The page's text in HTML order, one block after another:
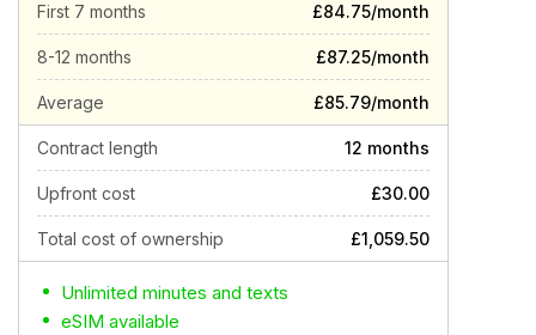
First 7 months £84.75/month
8-12 months £87.25/month
Average £85.79/month
Contract length 12 months
Upfront cost £30.00
Total cost of ownership £1,059.50
Unlimited minutes and texts
eSIM available